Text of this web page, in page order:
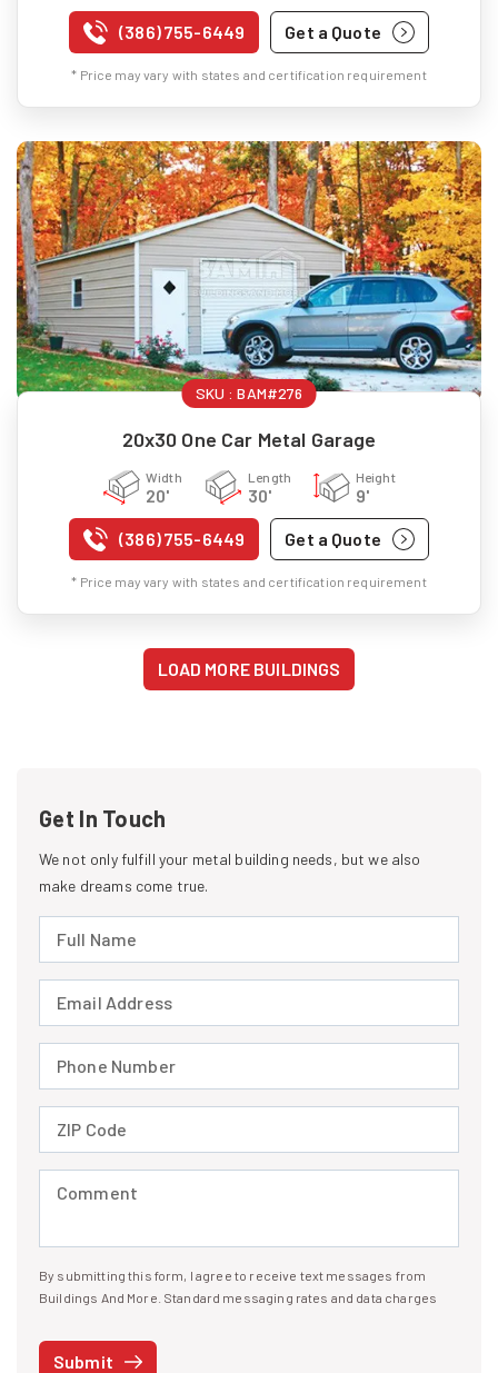
(386) 755-6449 Get a Quote
* Price may vary with states and certification requirement
SKU :BAM#276
20x30 One Car Metal Garage
Width
20'
Length
30'
Height
9'
(386) 755-6449 Get a Quote
* Price may vary with states and certification requirement
LOAD MORE BUILDINGS
Get In Touch
We not only fulfill your metal building needs, but we also
make dreams come true.
Full Name (required)
Email Address (required)
Phone Number (required)
ZIP Code (required)
Comment (required)
I agree to receive text messages
By submitting this form, I agree to receive text messages from
Buildings And More. Standard messaging rates and data charges
STOP at any time or reply HELP to get more information. See our
Privacy Policyand
Submit